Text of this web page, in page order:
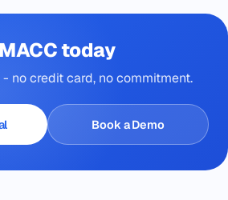
today
no credit card, no commitment.
Book a Demo